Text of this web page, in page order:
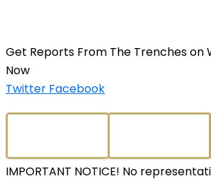
Get Reports From The Trenches on
Now
Twitter Facebook
IMPORTANT NOTICE! No